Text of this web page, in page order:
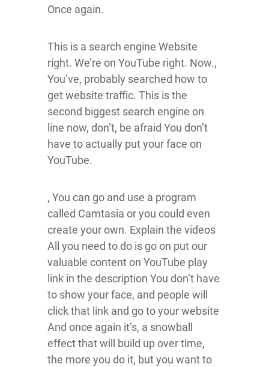
Once again.
This is a search engine Website
right. We’re on YouTube right. Now.,
You’ve, probably searched how to
get website traffic. This is the
second biggest search engine on
line now, don’t, be afraid You don’t
have to actually put your face on
YouTube.
, You can go and use a program
called Camtasia or you could even
create your own. Explain the videos
All you need to do is go on put our
valuable content on YouTube play
link in the description You don’t have
to show your face, and people will
click that link and go to your website
And once again it’s, a snowball
effect that will build up over time,
the more you do it, but you want to